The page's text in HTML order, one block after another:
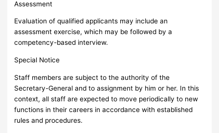
Assessment
Evaluation of qualified applicants may include an
assessment exercise, which may be followed by a
competency-based interview.
Special Notice
Staff members are subject to the authority of the
Secretary-General and to assignment by him or her. In this
context, all staff are expected to move periodically to new
functions in their careers in accordance with established
rules and procedures.